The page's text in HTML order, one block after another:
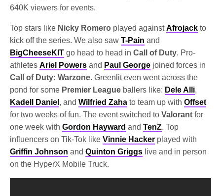
640K viewers for events.
Top stars like Nicky Romero played againstAfrojack to
kick off the series. We also sawT-Pain and
BigCheeseKIT go head to head inCall of Duty. Pro-
athletesAriel Powers and Paul George joined forces in
Call of Duty: Warzone. Greenlit even went across the
pond for some Premier League ballers like: Dele Alli,
Kadell Daniel , andWilfried Zaha to team up withOffset
for two weeks of fun. The event switched toValorant for
one week withGordon Hayward andTenZ. Top
influencers on Tik-Tok likeVinnie Hacker played with
Griffin Johnson andQuinton Griggs live and in person
on the HyperX Mobile Truck.